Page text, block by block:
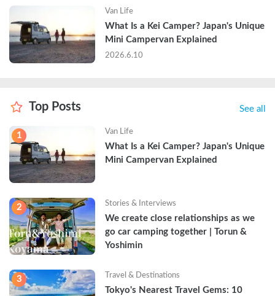
Van Life
What Is a Kei Camper? Japan's Unique
Mini Campervan Explained
2026.6.10
Top Posts See all
1 Van Life
What Is a Kei Camper? Japan's Unique
Mini Campervan Explained
2 Stories & Interviews
We create close relationships as we
go car camping together | Torun &
Yoshimin
3 Travel & Destinations
Tokyo's Nearest Travel Gems: 10